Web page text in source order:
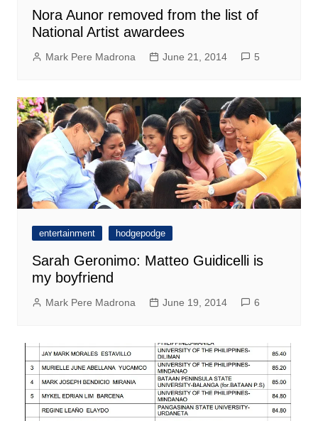
Nora Aunor removed from the list of
National Artist awardees
Mark Pere Madrona June 21, 2014 5
entertainment hodgepodge
Sarah Geronimo: Matteo Guidicelli is
my boyfriend
Mark Pere Madrona June 19, 2014 6